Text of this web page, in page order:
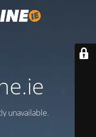
unavailable.